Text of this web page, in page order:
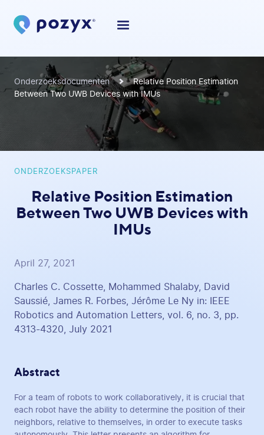
Onderzoeksdocumenten
Relative Position Estimation
Between Two UWB Devices with IMUs
ONDERZOEKSPAPER
Relative Position Estimation
Between Two UWB Devices with
IMUs
April 27, 2021
Charles C. Cossette, Mohammed Shalaby, David
Saussié, James R. Forbes, Jérôme Le Ny in: IEEE
Robotics and Automation Letters, vol. 6, no. 3, pp.
4313-4320, July 2021
Abstract
For a team of robots to work collaboratively, it is crucial that
each robot have the ability to determine the position of their
neighbors, relative to themselves, in order to execute tasks